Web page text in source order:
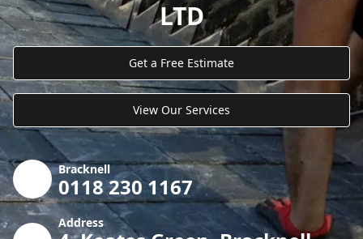
LTD
Get a Free Estimate
View Our Services
Bracknell
0118 230 1167
Address